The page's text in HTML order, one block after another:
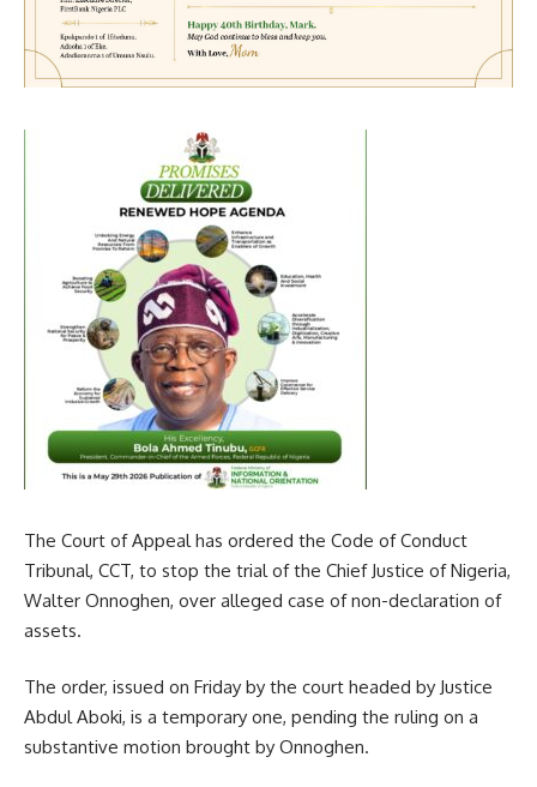
The Court of Appeal has ordered the Code of Conduct
Tribunal, CCT, to stop the trial of the Chief Justice of Nigeria,
Walter Onnoghen, over alleged case of non-declaration of
assets.
The order, issued on Friday by the court headed by Justice
Abdul Aboki, is a temporary one, pending the ruling on a
substantive motion brought by Onnoghen.